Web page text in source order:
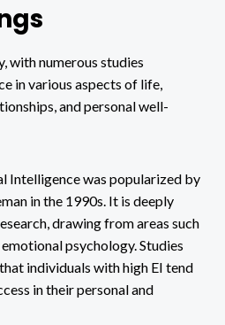
with numerous studies
in various aspects of life,
and personal well-
Intelligence was popularized by
in the 1990s. It is deeply
drawing from areas such
psychology. Studies
individuals with high EI tend
in their personal and